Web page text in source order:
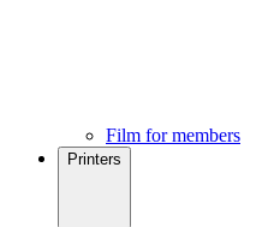
Film for members
Printers